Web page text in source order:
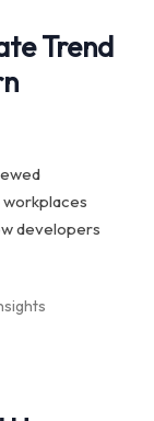
Trend
developers